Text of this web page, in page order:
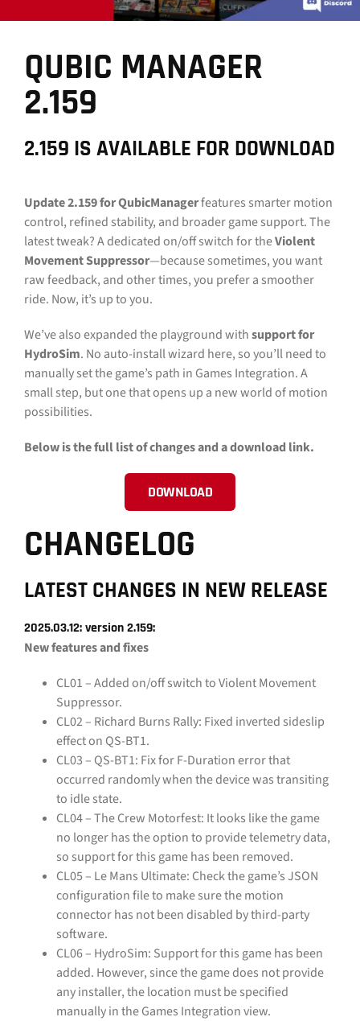
DOWNLOAD GUIDE
Search
for:
QUBIC MANAGER
2.159
2.159 IS AVAILABLE FOR DOWNLOAD
Update 2.159for QubicManagerfeatures smarter motion
control, refined stability, and broader game support. The
latest tweak? A dedicated on/off switch for theViolent
Movement Suppressor—because sometimes, you want
raw feedback, and other times, you prefer a smoother
ride. Now, it’s up to you.
We’ve also expanded the playground withsupport for
HydroSim. No auto-install wizard here, so you’ll need to
manually set the game’s path in Games Integration. A
small step, but one that opens up a new world of motion
possibilities.
Below is the full list of changes and a download link.
DOWNLOAD
CHANGELOG
LATEST CHANGES IN NEW RELEASE
2025.03.12: version 2.159:
New features and fixes
CL01 – Added on/off switch to Violent Movement
Suppressor.
CL02 – Richard Burns Rally: Fixed inverted sideslip
effect on QS-BT1.
CL03 – QS-BT1: Fix for F-Duration error that
occurred randomly when the device was transiting
to idle state.
CL04 – The Crew Motorfest: It looks like the game
no longer has the option to provide telemetry data,
so support for this game has been removed.
CL05 – Le Mans Ultimate: Check the game’s JSON
configuration file to make sure the motion
connector has not been disabled by third-party
software.
CL06 – HydroSim: Support for this game has been
added. However, since the game does not provide
any installer, the location must be specified
manually in the Games Integration view.